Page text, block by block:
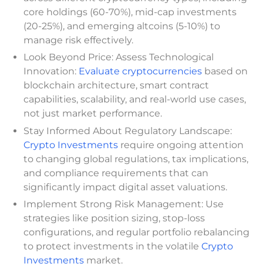
core holdings (60-70%), mid-cap investments
(20-25%), and emerging altcoins (5-10%) to
manage risk effectively.
Look Beyond Price: Assess Technological
Innovation: Evaluate cryptocurrencies based on
blockchain architecture, smart contract
capabilities, scalability, and real-world use cases,
not just market performance.
Stay Informed About Regulatory Landscape:
Crypto Investments require ongoing attention
to changing global regulations, tax implications,
and compliance requirements that can
significantly impact digital asset valuations.
Implement Strong Risk Management: Use
strategies like position sizing, stop-loss
configurations, and regular portfolio rebalancing
to protect investments in the volatile Crypto
Investments market.